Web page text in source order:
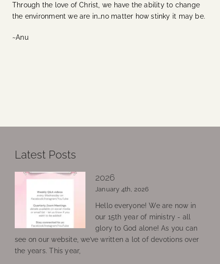
Through the love of Christ, we have the ability to change
the environment we are in…no matter how stinky it may be.
~Anu
Latest Posts
2026
January 4th, 2026
Hello everyone! We are now in
our 15th year of ministry - all
glory to God alone! As you can
see on our website, we’ve written a lot of devotions over
the years. This year,